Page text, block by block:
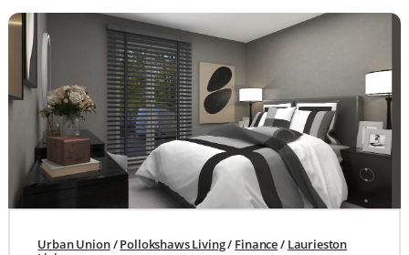
Urban Union/Pollokshaws Living/ Finance/ Laurieston